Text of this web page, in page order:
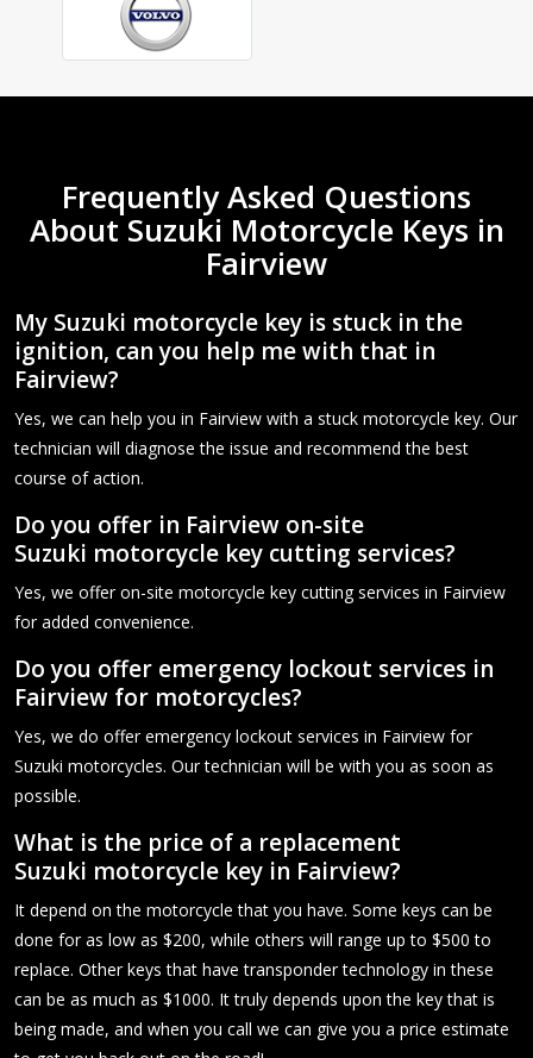
Frequently Asked Questions
About Suzuki Motorcycle Keys in
Fairview
My Suzuki motorcycle key is stuck in the
ignition, can you help me with that in
Fairview?
Yes, we can help you in Fairview with a stuck motorcycle key. Our
technician will diagnose the issue and recommend the best
course of action.
Do you offer in Fairview on-site
Suzuki motorcycle key cutting services?
Yes, we offer on-site motorcycle key cutting services in Fairview
for added convenience.
Do you offer emergency lockout services in
Fairview for motorcycles?
Yes, we do offer emergency lockout services in Fairview for
Suzuki motorcycles. Our technician will be with you as soon as
possible.
What is the price of a replacement
Suzuki motorcycle key in Fairview?
It depend on the motorcycle that you have. Some keys can be
done for as low as $200, while others will range up to $500 to
replace. Other keys that have transponder technology in these
can be as much as $1000. It truly depends upon the key that is
being made, and when you call we can give you a price estimate